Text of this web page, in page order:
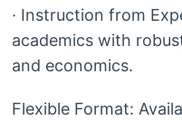
· Instruction from
academics with
and economics.
Flexible Format: